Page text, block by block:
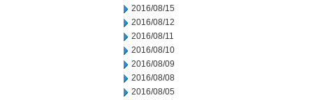
2016/08/15
2016/08/12
2016/08/11
2016/08/10
2016/08/09
2016/08/08
2016/08/05